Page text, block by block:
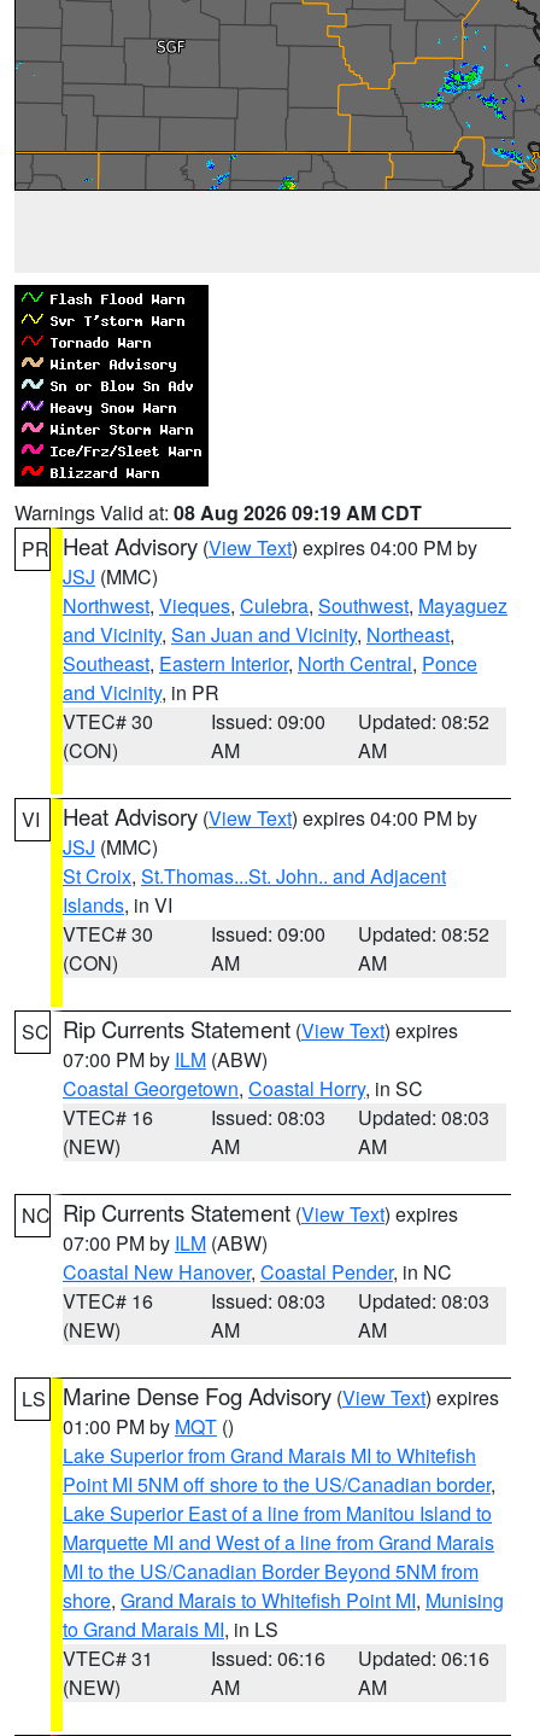
Warnings Valid at: 08 Aug 2026 09:19 AM CDT
PR Heat Advisory (View Text) expires 04:00 PM by
JSJ (MMC)
Northwest, Vieques, Culebra, Southwest, Mayaguez
and Vicinity, San Juan and Vicinity, Northeast,
Southeast, Eastern Interior, North Central, Ponce
and Vicinity, in PR
VTEC# 30
(CON)
Issued: 09:00
AM
Updated: 08:52
AM
VI Heat Advisory (View Text) expires 04:00 PM by
JSJ (MMC)
St Croix, St.Thomas...St. John.. and Adjacent
Islands, in VI
VTEC# 30
(CON)
Issued: 09:00
AM
Updated: 08:52
AM
SC Rip Currents Statement (View Text) expires
07:00 PM by ILM (ABW)
Coastal Georgetown, Coastal Horry, in SC
VTEC# 16
(NEW)
Issued: 08:03
AM
Updated: 08:03
AM
NC Rip Currents Statement (View Text) expires
07:00 PM by ILM (ABW)
Coastal New Hanover, Coastal Pender, in NC
VTEC# 16
(NEW)
Issued: 08:03
AM
Updated: 08:03
AM
LS Marine Dense Fog Advisory (View Text) expires
01:00 PM by MQT ()
Lake Superior from Grand Marais MI to Whitefish
Point MI 5NM off shore to the US/Canadian border,
Lake Superior East of a line from Manitou Island to
Marquette MI and West of a line from Grand Marais
MI to the US/Canadian Border Beyond 5NM from
shore, Grand Marais to Whitefish Point MI, Munising
to Grand Marais MI, in LS
VTEC# 31
(NEW)
Issued: 06:16
AM
Updated: 06:16
AM